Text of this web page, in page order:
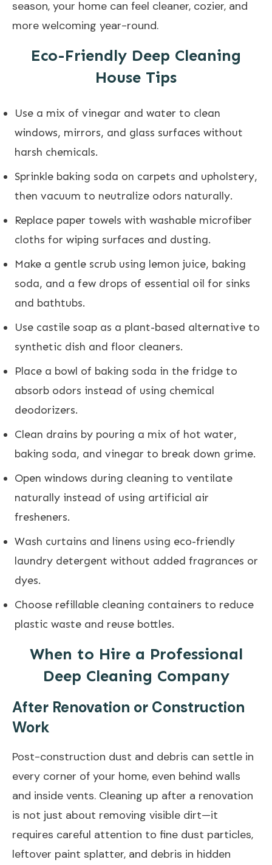
season, your home can feel cleaner, cozier, and
more welcoming year-round.
Eco-Friendly Deep Cleaning
House Tips
Use a mix of vinegar and water to clean
windows, mirrors, and glass surfaces without
harsh chemicals.
Sprinkle baking soda on carpets and upholstery,
then vacuum to neutralize odors naturally.
Replace paper towels with washable microfiber
cloths for wiping surfaces and dusting.
Make a gentle scrub using lemon juice, baking
soda, and a few drops of essential oil for sinks
and bathtubs.
Use castile soap as a plant-based alternative to
synthetic dish and floor cleaners.
Place a bowl of baking soda in the fridge to
absorb odors instead of using chemical
deodorizers.
Clean drains by pouring a mix of hot water,
baking soda, and vinegar to break down grime.
Open windows during cleaning to ventilate
naturally instead of using artificial air
fresheners.
Wash curtains and linens using eco-friendly
laundry detergent without added fragrances or
dyes.
Choose refillable cleaning containers to reduce
plastic waste and reuse bottles.
When to Hire a Professional
Deep Cleaning Company
After Renovation or Construction
Work
Post-construction dust and debris can settle in
every corner of your home, even behind walls
and inside vents. Cleaning up after a renovation
is not just about removing visible dirt—it
requires careful attention to fine dust particles,
leftover paint splatter, and debris in hidden